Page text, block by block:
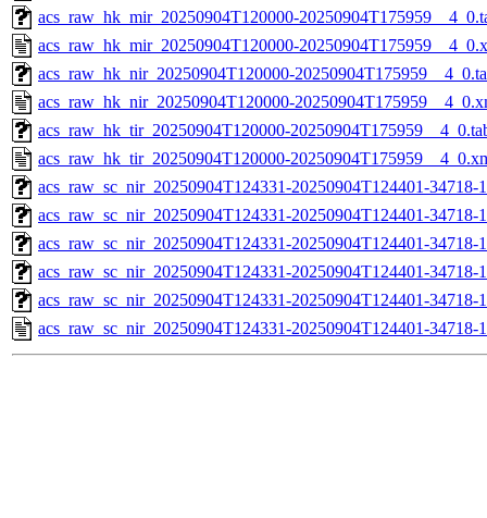
acs_raw_hk_mir_20250904T120000-
acs_raw_hk_mir_20250904T120000-
acs_raw_hk_nir_20250904T120000-
acs_raw_hk_nir_20250904T120000-
acs_raw_hk_tir_20250904T120000-
acs_raw_hk_tir_20250904T120000-
acs_raw_sc_nir_20250904T124331-20250904T124401-
acs_raw_sc_nir_20250904T124331-20250904T124401-34718-
acs_raw_sc_nir_20250904T124331-20250904T124401-34718-
acs_raw_sc_nir_20250904T124331-20250904T124401-34718-
acs_raw_sc_nir_20250904T124331-20250904T124401-34718-
acs_raw_sc_nir_20250904T124331-20250904T124401-34718-